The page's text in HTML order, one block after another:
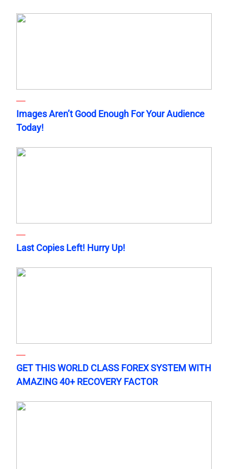
Images Aren’t Good Enough For Your Audience
Today!
Last Copies Left! Hurry Up!
GET THIS WORLD CLASS FOREX SYSTEM WITH
AMAZING 40+ RECOVERY FACTOR